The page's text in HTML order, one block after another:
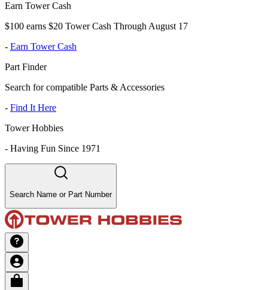
Earn Tower Cash
$100 earns $20 Tower Cash Through August 17
- Earn Tower Cash
Part Finder
Search for compatible Parts & Accessories
- Find It Here
Tower Hobbies
- Having Fun Since 1971
Search Name or Part Number